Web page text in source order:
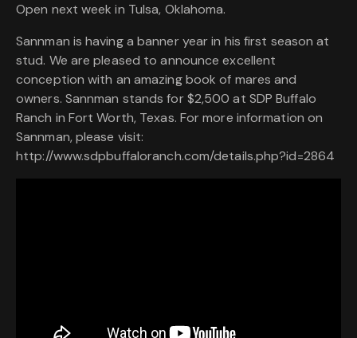
Open next week in Tulsa, Oklahoma.
Sannman is having a banner year in his first season at
stud. We are pleased to announce excellent
conception with an amazing book of mares and
owners. Sannman stands for $2,500 at SDP Buffalo
Ranch in Fort Worth, Texas. For more information on
Sannman, please visit:
http://www.sdpbuffaloranch.com/details.php?id=2864